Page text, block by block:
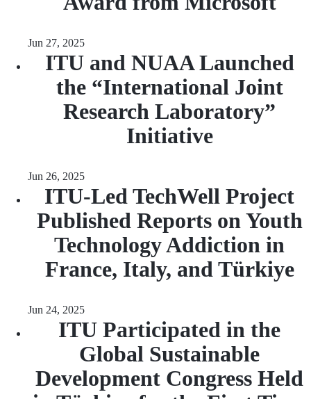
Jun 27, 2025
ITU and NUAA Launched
the “International Joint
Research Laboratory”
Initiative
Jun 26, 2025
ITU-Led TechWell Project
Published Reports on Youth
Technology Addiction in
France, Italy, and Türkiye
Jun 24, 2025
ITU Participated in the
Global Sustainable
Development Congress Held